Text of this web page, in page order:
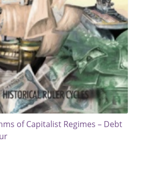
of Capitalist Regimes – Debt